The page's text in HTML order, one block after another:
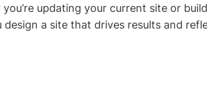
updating your current site or
a site that drives results and